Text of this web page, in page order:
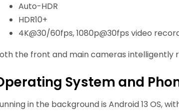
Auto-HDR
HDR10+
4K@30/60fps, 1080p@30fps video
the front and main cameras intelligently
System and
in the background is Android 13 OS,